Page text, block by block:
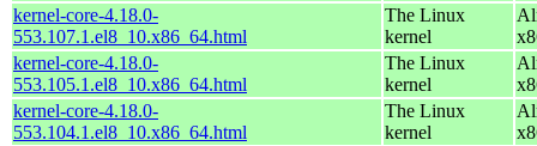
kernel-core-4.18.0-
553.107.1.el8_10.x86_64.html
The Linux
kernel
kernel-core-4.18.0-
553.105.1.el8_10.x86_64.html
The Linux
kernel
kernel-core-4.18.0-
553.104.1.el8_10.x86_64.html
The Linux
kernel